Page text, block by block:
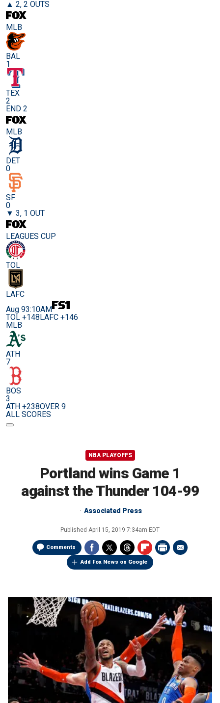
▲ 2, 2 OUTS
MLB
BAL
1
TEX
2
END 2
MLB
DET
0
SF
0
▼ 3, 1 OUT
LEAGUES CUP
TOL
LAFC
Aug 93:10AM
TOL +148LAFC +146
MLB
ATH
7
BOS
3
ATH +238OVER 9
ALL SCORES
NBA PLAYOFFS
Portland wins Game 1
against the Thunder 104-99
Associated Press
Published April 15, 2019 7:34am EDT
Comments
Add Fox News on Google